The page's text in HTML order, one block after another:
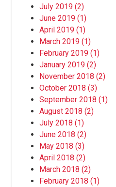
July 2019 (2)
June 2019 (1)
April 2019 (1)
March 2019 (1)
February 2019 (1)
January 2019 (2)
November 2018 (2)
October 2018 (3)
September 2018 (1)
August 2018 (2)
July 2018 (1)
June 2018 (2)
May 2018 (3)
April 2018 (2)
March 2018 (2)
February 2018 (1)